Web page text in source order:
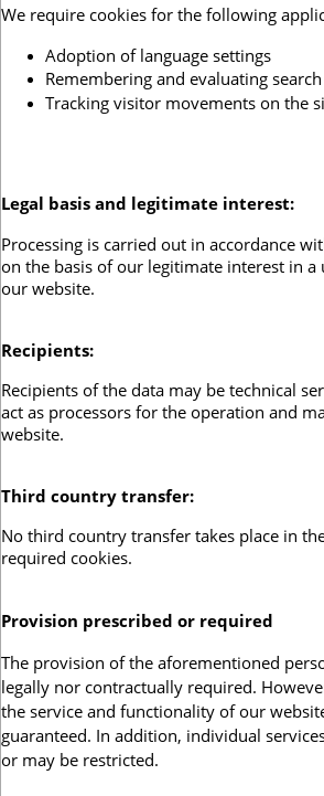
We require cookies for the following
Adoption of language settings
Remembering and evaluating
Tracking visitor movements on the
Legal basis and legitimate interest:
Processing is carried out in accordance
on the basis of our legitimate interest in
our website.
Recipients:
Recipients of the data may be technical
act as processors for the operation and
website.
Third country transfer:
No third country transfer takes place in
required cookies.
Provision prescribed or required
The provision of the aforementioned
legally nor contractually required.
the service and functionality of our
guaranteed. In addition, individual
or may be restricted.